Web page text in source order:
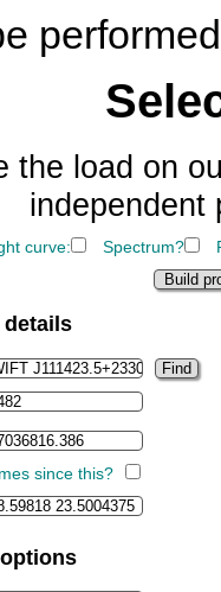
the load on
independent
curve: Spectrum?
details
since this?